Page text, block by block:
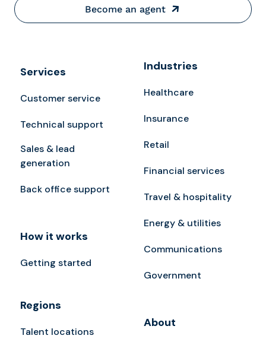
Become an agent
Services
Customer service
Technical support
Sales & lead
generation
Back office support
How it works
Getting started
Regions
Talent locations
Industries
Healthcare
Insurance
Retail
Financial services
Travel & hospitality
Energy & utilities
Communications
Government
About